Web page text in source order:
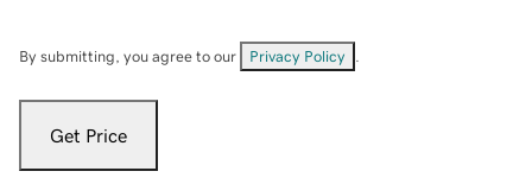
By submitting, you agree to our Privacy Policy
Get Price